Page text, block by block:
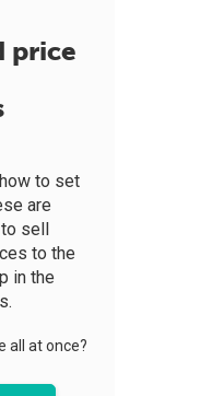
price
to set
are
sell
to the
in the
all at once?